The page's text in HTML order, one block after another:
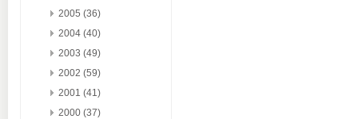
2005 (36)
2004 (40)
2003 (49)
2002 (59)
2001 (41)
2000 (37)